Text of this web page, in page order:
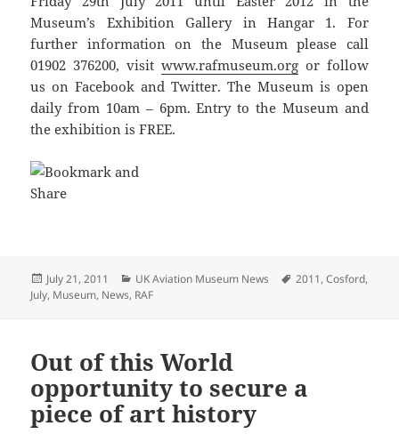
Museum’s Exhibition Gallery in Hangar 1. For
further information on the Museum please call
01902 376200, visit www.rafmuseum.orgor follow
us on Facebook and Twitter. The Museum is open
daily from 10am – 6pm. Entry to the Museum and
the exhibition is FREE.
Posted
on
July 21, 2011 Categories
UK Aviation Museum News Tags
2011,Cosford,
July, Museum, News, RAF
Out of this World
opportunity to secure a
piece of art history